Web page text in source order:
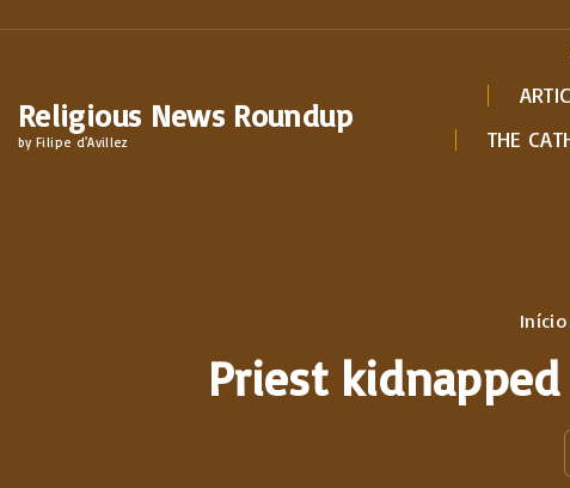
Religious News Roundup
by Filipe d'Avillez
THE
Início
Priest